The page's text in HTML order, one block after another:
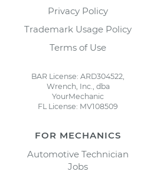
Privacy Policy
Trademark Usage Policy
Terms of Use
BAR License: ARD304522,
Wrench, Inc., dba
YourMechanic
FL License: MV108509
FOR MECHANICS
Automotive Technician
Jobs